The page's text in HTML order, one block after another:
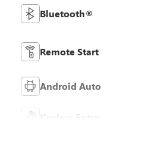
Bluetooth®
Remote Start
Android Auto
Keyless Entry